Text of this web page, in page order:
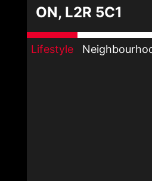
ON, L2R 5C1
Lifestyle